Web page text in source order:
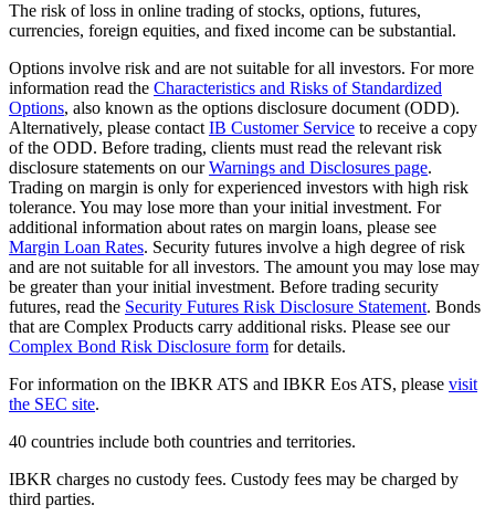
The risk of loss in online trading of stocks, options, futures,
currencies, foreign equities, and fixed income can be substantial.
Options involve risk and are not suitable for all investors. For more
information read the Characteristics and Risks of Standardized
Options, also known as the options disclosure document (ODD).
Alternatively, please contact IB Customer Service to receive a copy
of the ODD. Before trading, clients must read the relevant risk
disclosure statements on ourWarnings and Disclosures page.
Trading on margin is only for experienced investors with high risk
tolerance. You may lose more than your initial investment. For
additional information about rates on margin loans, please see
Margin Loan Rates. Security futures involve a high degree of risk
and are not suitable for all investors. The amount you may lose may
be greater than your initial investment. Before trading security
futures, read the Security Futures Risk Disclosure Statement. Bonds
that are Complex Products carry additional risks. Please see our
Complex Bond Risk Disclosure form for details.
For information on the IBKR ATS and IBKR Eos ATS, please visit
the SEC site.
40 countries include both countries and territories.
IBKR charges no custody fees. Custody fees may be charged by
third parties.